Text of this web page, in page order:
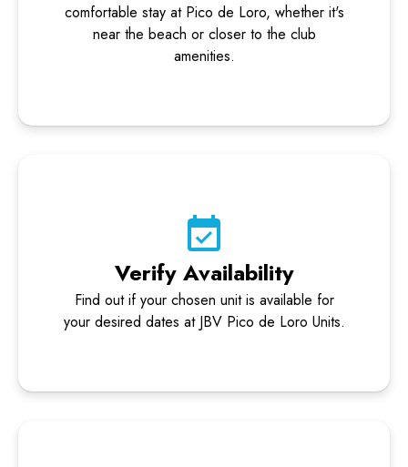
comfortable stay at Pico de Loro, whether it's
near the beach or closer to the club
amenities.
Verify Availability
Find out if your chosen unit is available for
your desired dates at JBV Pico de Loro Units.